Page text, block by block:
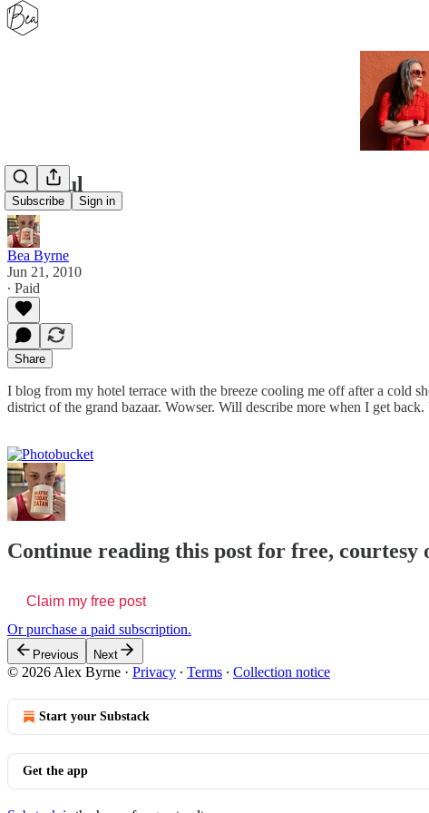
Subscribe Sign in
Istanbul
Bea Byrne
Jun 21, 2010
∙ Paid
Share
I blog from my hotel terrace with the breeze cooling me off after a cold
district of the grand bazaar. Wowser. Will describe more when I get
Continue reading this post for free, courtesy
Claim my free post
Or purchase a paid subscription.
Previous Next
© 2026 Alex Byrne · Privacy ∙ Terms ∙ Collection notice
Start your Substack
Get the app